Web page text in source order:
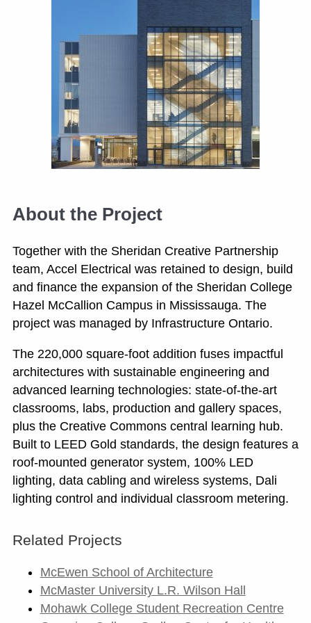
About the Project
Together with the Sheridan Creative Partnership
team, Accel Electrical was retained to design, build
and finance the expansion of the Sheridan College
Hazel McCallion Campus in Mississauga. The
project was managed by Infrastructure Ontario.
The 220,000 square-foot addition fuses impactful
architectures with sustainable engineering and
advanced learning technologies: state-of-the-art
classrooms, labs, production and gallery spaces,
plus the Creative Commons central learning hub.
Built to LEED Gold standards, the design features a
roof-mounted generator system, 100% LED
lighting, data cabling and wireless systems, Dali
lighting control and individual classroom metering.
Related Projects
McEwen School of Architecture
McMaster University L.R. Wilson Hall
Mohawk College Student Recreation Centre